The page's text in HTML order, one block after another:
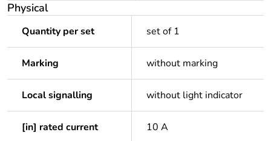
Physical
Quantity per set set of 1
Marking without marking
Local signalling without light indicator
[in] rated current 10 A